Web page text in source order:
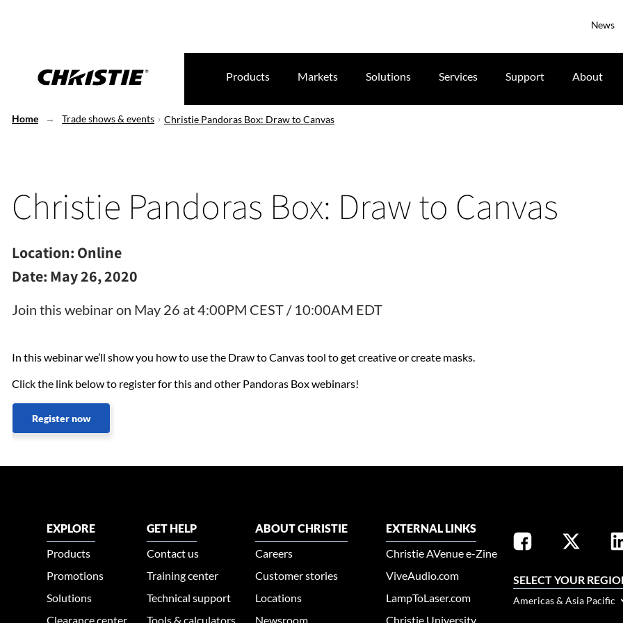
News
Products Markets Solutions Services Support About
Home Trade shows & events Christie Pandoras Box: Draw to Canvas
Christie Pandoras Box: Draw to Canvas
Location: Online
Date: May 26, 2020
Join this webinar on May 26 at 4:00PM CEST / 10:00AM EDT
In this webinar we’ll show you how to use the Draw to Canvas tool to get creative or create masks.​
Click the link below to register for this and other Pandoras Box webinars!
Register now
EXPLORE
Products
Promotions
Solutions
Clearance center
GET HELP
Contact us
Training center
Technical support
Tools & calculators
ABOUT CHRISTIE
Careers
Customer stories
Locations
Newsroom
EXTERNAL LINKS
Christie AVenue e-Zine
ViveAudio.com
LampToLaser.com
Christie University
SELECT YOUR
Americas & Asia Pacific